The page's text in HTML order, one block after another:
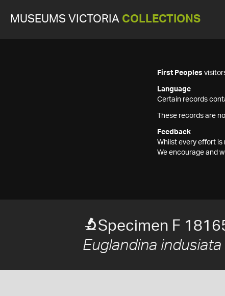
MUSEUMS VICTORIA COLLECTIONS
First Peoples
Language
Certain records
These records are
Feedback
Whilst every effort
We encourage and
Specimen F
Euglandina indusiata